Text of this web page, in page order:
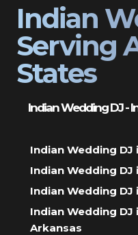
Indian
Serving
States
Indian Wedding DJ -
Indian Wedding DJ
Indian Wedding DJ
Indian Wedding DJ
Indian Wedding DJ
Arkansas